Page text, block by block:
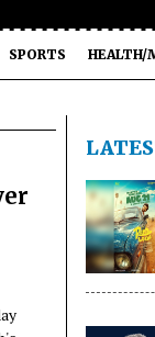
SPORTS HEALTH/